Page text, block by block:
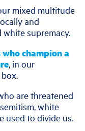
mixed multitude
and
supremacy.
champion a
, in our
are threatened
white
used to divide us.